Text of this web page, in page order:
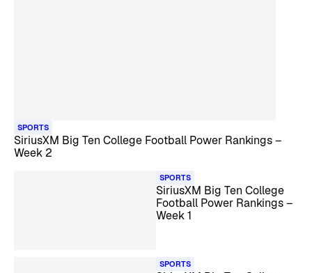
SPORTS
SiriusXM Big Ten College Football Power Rankings –
Week 2
SPORTS
SiriusXM Big Ten College
Football Power Rankings –
Week 1
SPORTS